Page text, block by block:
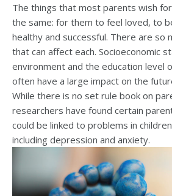
The things that most parents wish
the same: for them to feel loved, to
healthy and successful. There are so
that can affect each. Socioeconomic
environment and the education level
often have a large impact on the
While there is no set rule book on
researchers have found certain
could be linked to problems in
including depression and anxiety.